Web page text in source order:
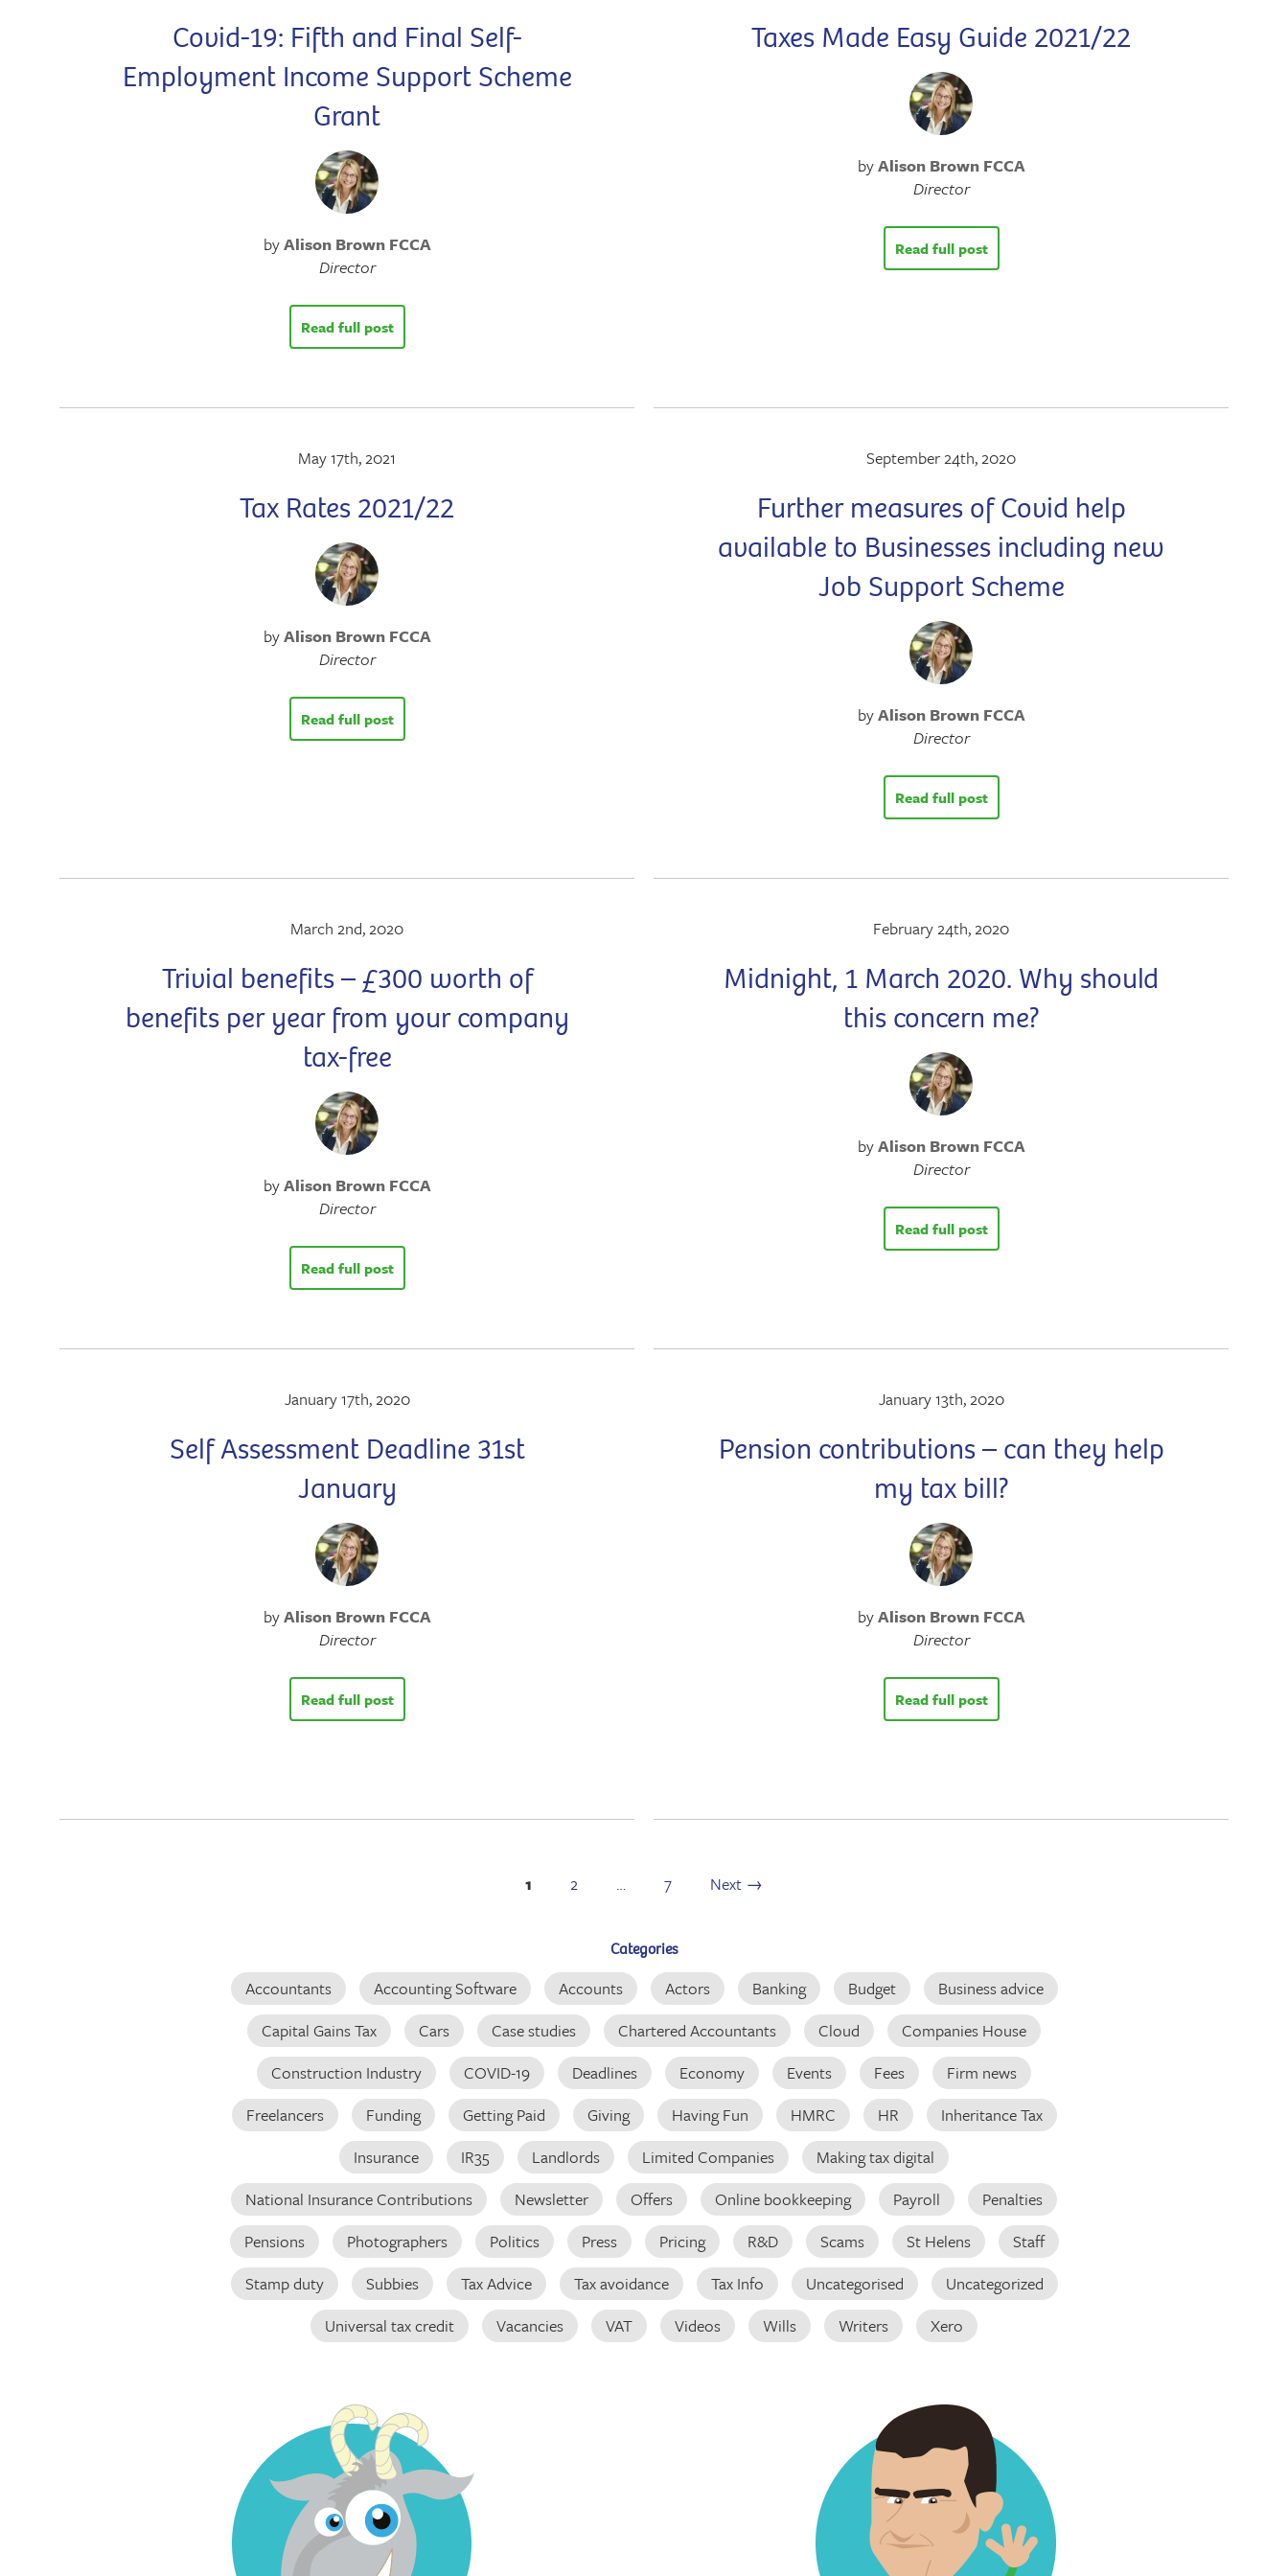
Covid-19: Fifth and Final Self-
Employment Income Support Scheme
Grant
byAlison Brown FCCA
Director
Read full post
Taxes Made Easy Guide 2021/22
byAlison Brown FCCA
Director
Read full post
May 17th, 2021
Tax Rates 2021/22
byAlison Brown FCCA
Director
Read full post
September 24th, 2020
Further measures of Covid help
available to Businesses including new
Job Support Scheme
byAlison Brown FCCA
Director
Read full post
March 2nd, 2020
Trivial benefits – £300 worth of
benefits per year from your company
tax-free
byAlison Brown FCCA
Director
Read full post
February 24th, 2020
Midnight, 1 March 2020. Why should
this concern me?
byAlison Brown FCCA
Director
Read full post
January 17th, 2020
Self Assessment Deadline 31st
January
byAlison Brown FCCA
Director
Read full post
January 13th, 2020
Pension contributions – can they help
my tax bill?
byAlison Brown FCCA
Director
Read full post
1 2 … 7 Next →
Categories
Accountants Accounting Software Accounts Actors Banking Budget
Business advice
Capital Gains Tax
Cars Case studies Chartered Accountants Cloud
Companies House
Construction Industry
COVID-19 Deadlines Economy Events Fees
Firm news
Freelancers
Funding Getting Paid Giving Having Fun HMRC HR
Inheritance Tax
Insurance
IR35 Landlords Limited Companies
Making tax digital
National Insurance Contributions
Newsletter Offers Online bookkeeping Payroll
Penalties
Pensions
Photographers Politics Press Pricing R&D Scams St Helens
Staff
Stamp duty
Subbies Tax Advice Tax avoidance Tax Info Uncategorised
Uncategorized
Universal tax credit
Vacancies VAT Videos Wills Writers Xero